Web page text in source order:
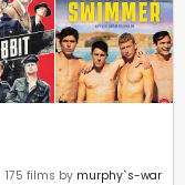
175 films by murphy`s-war